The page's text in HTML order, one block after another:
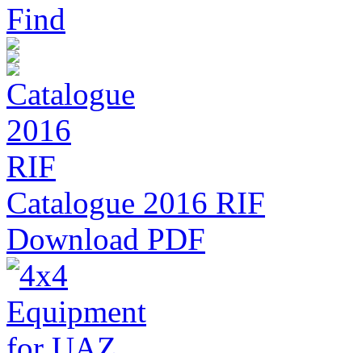
Find
Catalogue 2016 RIF
Download PDF